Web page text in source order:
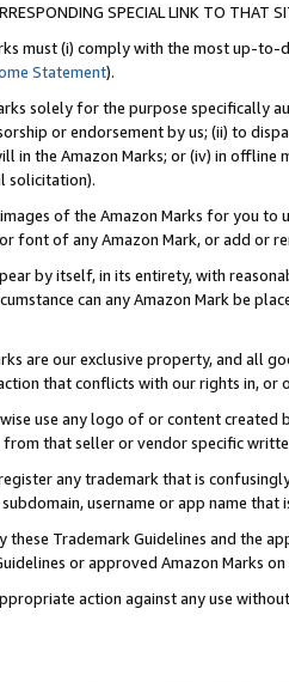
SPECIAL LINK TO THAT
must (i) comply with the most up-
Statement).
solely for the purpose specifically
or endorsement by us; (ii) to
in the Amazon Marks; or (iv) in offline
solicitation).
of the Amazon Marks for you to
font of any Amazon Mark, or add or
by itself, in its entirety, with
can any Amazon Mark be
are our exclusive property, and all
that conflicts with our rights in, or
use any logo of or content
from that seller or vendor specific
any trademark that is
username or app name
Trademark Guidelines and the
or approved Amazon Marks on
action against any use